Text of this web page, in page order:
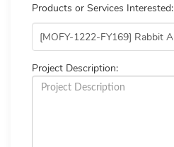
Products or Services Interested:
Project Description: